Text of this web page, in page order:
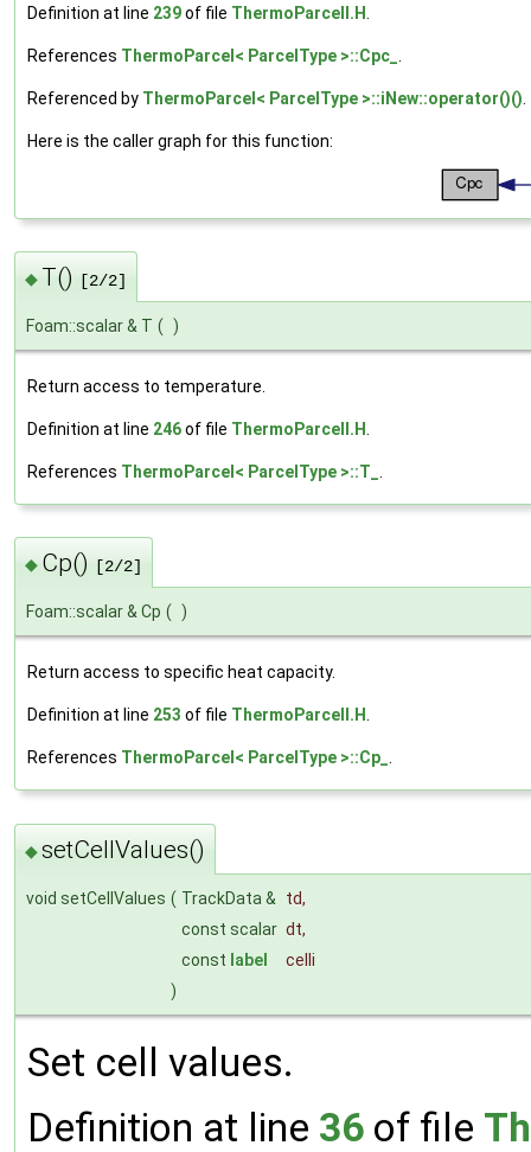
Definition at line 239of file ThermoParcelI.H
References ThermoParcel< ParcelType >::Cpc_
Referenced by ThermoParcel< ParcelType >::iNew::operator()()
Here is the caller graph for this function:
◆ T() [2/2]
Foam::scalar & T ( )
Return access to temperature.
Definition at line 246of file ThermoParcelI.H
References ThermoParcel< ParcelType >::T_
◆ Cp() [2/2]
Foam::scalar & Cp ( )
Return access to specific heat capacity.
Definition at line 253 of file ThermoParcelI.H.
References ThermoParcel< ParcelType >::Cp_ .
◆setCellValues()
void setCellValues ( TrackData & td,
const scalar dt,
const label
celli
)
Set cell values.
Definition at line 36 of file